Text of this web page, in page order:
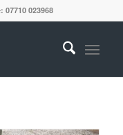
07710 023968